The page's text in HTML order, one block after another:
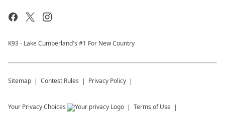
K93 - Lake Cumberland's #1 For New Country
Sitemap Contest Rules Privacy Policy
Your Privacy Choices Terms of Use